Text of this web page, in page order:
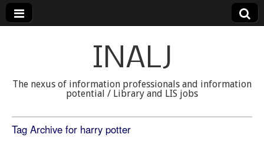
INALJ
The nexus of information professionals and information
potential / Library and LIS jobs
Tag Archive for harry potter